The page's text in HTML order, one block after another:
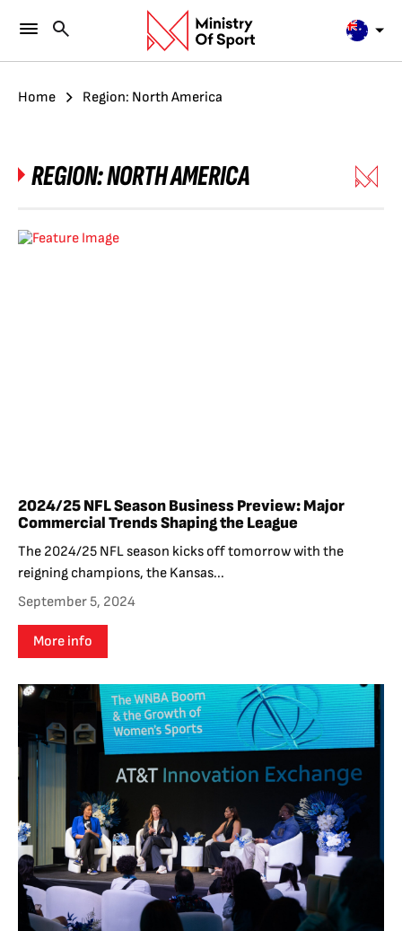
Home Region: North America
REGION:NORTH AMERICA
2024/25 NFL Season Business Preview: Major
Commercial Trends Shaping the League
The 2024/25 NFL season kicks off tomorrow with the
reigning champions, the Kansas...
September 5, 2024
More info